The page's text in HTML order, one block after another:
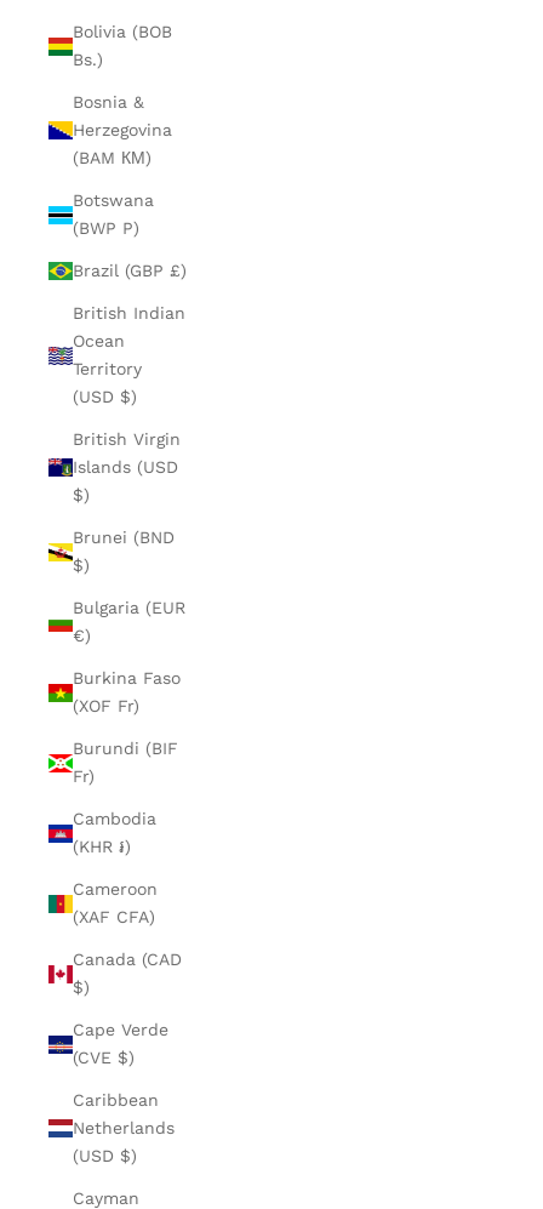
Bolivia (BOB
Bs.)
Bosnia &
Herzegovina
(BAM КМ)
Botswana
(BWP P)
Brazil (GBP £)
British Indian
Ocean
Territory
(USD $)
British Virgin
Islands (USD
$)
Brunei (BND
$)
Bulgaria (EUR
€)
Burkina Faso
(XOF Fr)
Burundi (BIF
Fr)
Cambodia
(KHR ៛)
Cameroon
(XAF CFA)
Canada (CAD
$)
Cape Verde
(CVE $)
Caribbean
Netherlands
(USD $)
Cayman